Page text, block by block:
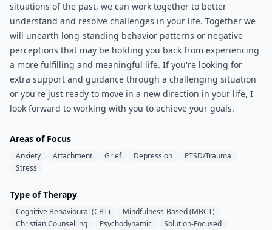
situations of the past, we can work together to better
understand and resolve challenges in your life. Together we
will unearth long-standing behavior patterns or negative
perceptions that may be holding you back from experiencing
a more fulfilling and meaningful life. If you're looking for
extra support and guidance through a challenging situation
or you're just ready to move in a new direction in your life, I
look forward to working with you to achieve your goals.
Areas of Focus
Anxiety Attachment Grief Depression
PTSD/Trauma
Stress
Type of Therapy
Cognitive Behavioural (CBT)
Mindfulness-Based (MBCT)
Christian Counselling
Psychodynamic
Solution-Focused